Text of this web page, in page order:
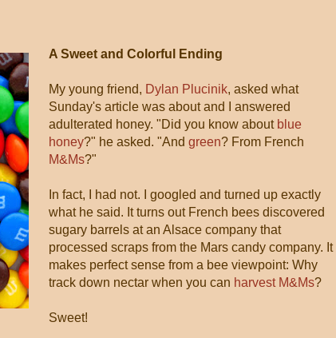
A Sweet and Colorful Ending
My young friend, Dylan Plucinik, asked what
Sunday's article was about and I answered
adulterated honey. "Did you know about blue
honey?" he asked. "And green? From French
M&Ms?"
In fact, I had not. I googled and turned up exactly
what he said. It turns out French bees discovered
sugary barrels at an Alsace company that
processed scraps from the Mars candy company. It
makes perfect sense from a bee viewpoint: Why
track down nectar when you can harvest M&Ms?
Sweet!